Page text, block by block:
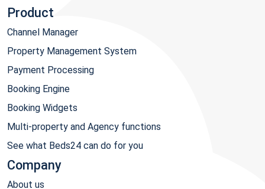
Product
Channel Manager
Property Management System
Payment Processing
Booking Engine
Booking Widgets
Multi-property and Agency functions
See what Beds24 can do for you
Company
About us